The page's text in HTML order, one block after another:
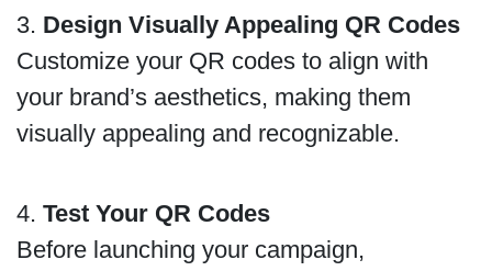
3. Design Visually Appealing QR Codes
Customize your QR codes to align with
your brand’s aesthetics, making them
visually appealing and recognizable.
4. Test Your QR Codes
Before launching your campaign,